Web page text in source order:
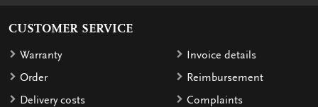
CUSTOMER SERVICE
Warranty
Order
Delivery costs
Invoice details
Reimbursement
Complaints